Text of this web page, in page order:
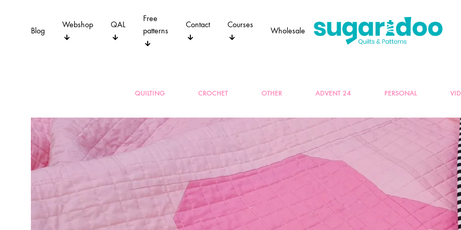
Blog
Webshop QAL
Free
patterns
Contact Courses
Wholesale
QUILTING CROCHET OTHER ADVENT 24 PERSONAL